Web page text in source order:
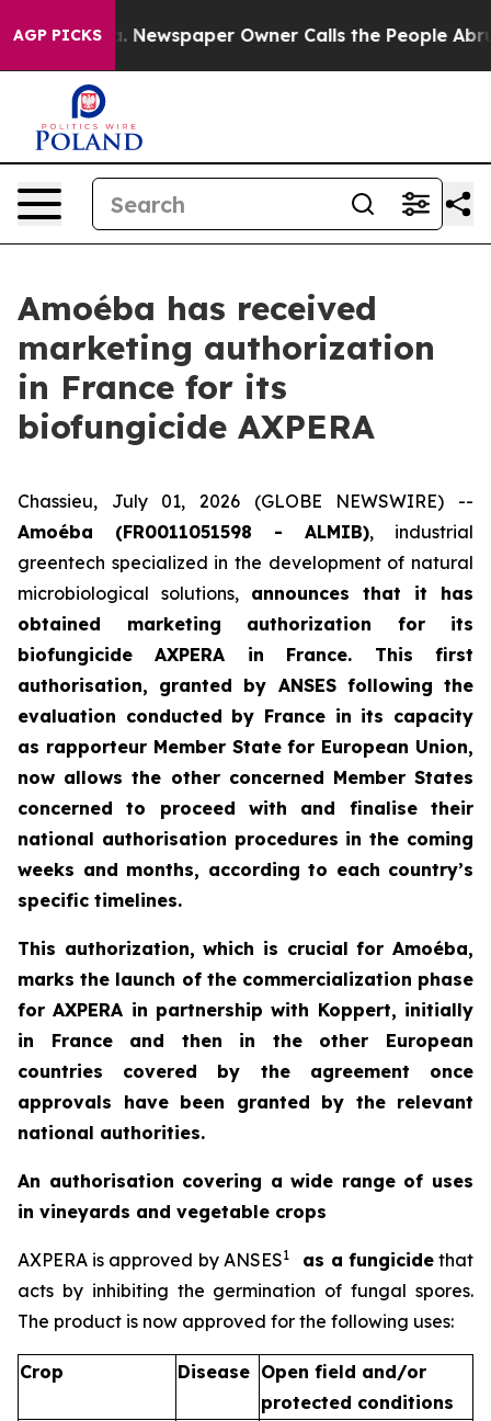
AGP PICKS
Newspaper Owner Calls the People Abruptly
Amoéba has received
marketing authorization
in France for its
biofungicide AXPERA
Chassieu, July 01, 2026 (GLOBE NEWSWIRE) --
Amoéba (FR0011051598 - ALMIB), industrial
greentech specialized in the development of natural
microbiological solutions, announces that it has
obtained marketing authorization for its
biofungicide AXPERA in France. This first
authorisation, granted by ANSES following the
evaluation conducted by France in its capacity
as rapporteur Member State for European Union,
now allows the other concerned Member States
concerned to proceed with and finalise their
national authorisation procedures in the coming
weeks and months, according to each country’s
specific timelines.
This authorization, which is crucial for Amoéba,
marks the launch of the commercialization phase
for AXPERA in partnership with Koppert, initially
in France and then in the other European
countries covered by the agreement once
approvals have been granted by the relevant
national authorities.
An authorisation covering a wide range of uses
in vineyards and vegetable crops
AXPERA is approved by ANSES1 as a fungicidethat
acts by inhibiting the germination of fungal spores.
The product is now approved for the following uses:
Crop Disease Open field and/or
protected conditions